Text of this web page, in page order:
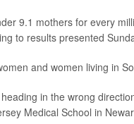
9.1 mothers for every
to results presented
and women living in
heading in the wrong
Medical School in